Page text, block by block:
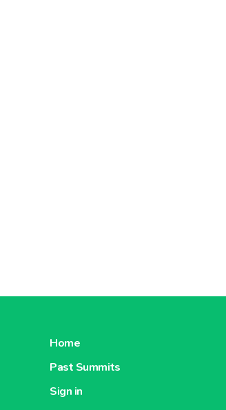
Home
Past Summits
Sign in